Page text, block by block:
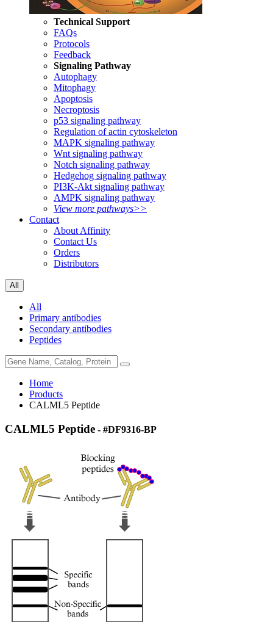
Technical Support
FAQs
Protocols
Feedback
Signaling Pathway
Autophagy
Mitophagy
Apoptosis
Necroptosis
p53 signaling pathway
Regulation of actin cytoskeleton
MAPK signaling pathway
Wnt signaling pathway
Notch signaling pathway
Hedgehog signaling pathway
PI3K-Akt signaling pathway
AMPK signaling pathway
View more pathways>>
Contact
About Affinity
Contact Us
Orders
Distributors
All
All
Primary antibodies
Secondary antibodies
Peptides
Home
Products
CALML5 Peptide
CALML5 Peptide - #DF9316-BP